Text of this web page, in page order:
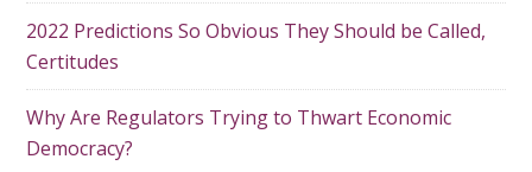
2022 Predictions So Obvious They Should be Called,
Certitudes
Why Are Regulators Trying to Thwart Economic
Democracy?